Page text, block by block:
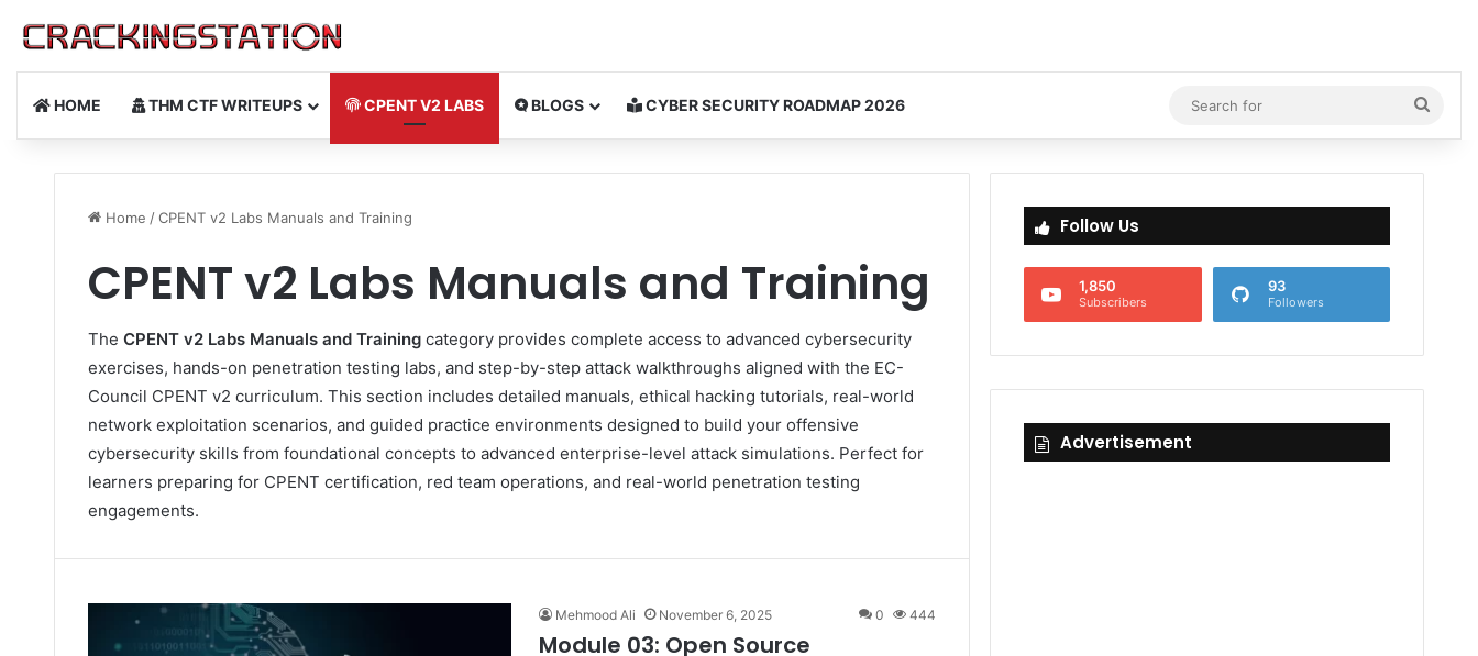
HOME THM CTF WRITEUPS CPENT V2 LABS BLOGS CYBER SECURITY ROADMAP 2026
for
Home / CPENT v2 Labs Manuals and Training
CPENT v2 Labs Manuals and Training
The CPENT v2 Labs Manuals and Trainingcategory provides complete access to advanced cybersecurity
exercises, hands-on penetration testing labs, and step-by-step attack walkthroughs aligned with the EC-
Council CPENT v2 curriculum. This section includes detailed manuals, ethical hacking tutorials, real-world
network exploitation scenarios, and guided practice environments designed to build your offensive
cybersecurity skills from foundational concepts to advanced enterprise-level attack simulations. Perfect for
learners preparing for CPENT certification, red team operations, and real-world penetration testing
engagements.
Mehmood Ali November 6, 2025 0 444
Module 03: Open Source
Follow Us
1,850
Subscribers
93
Followers
Advertisement